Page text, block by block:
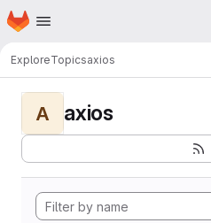
Skip to main content
Homepage
ExploreTopicsaxios
A axios